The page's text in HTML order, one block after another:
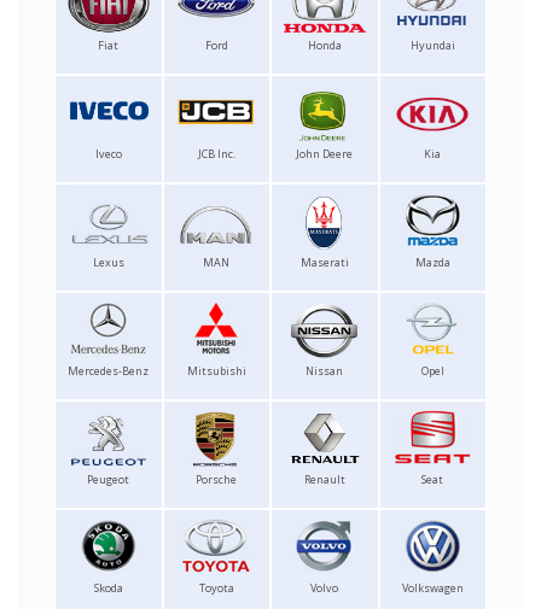
Fiat Ford Honda Hyundai
Iveco JCB Inc. John Deere Kia
Lexus MAN Maserati Mazda
Mercedes-Benz Mitsubishi Nissan Opel
Peugeot Porsche Renault Seat
Skoda Toyota Volvo Volkswagen